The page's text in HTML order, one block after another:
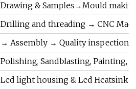
Drawing & Samples→Mould
Drilling and threading → CNC
→ Assembly → Quality inspection
Polishing, Sandblasting, Painting,
Led light housing & Led Heatsink